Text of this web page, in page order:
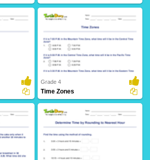
4 Downloads
6 Downloads
Grade 4
Time Zones